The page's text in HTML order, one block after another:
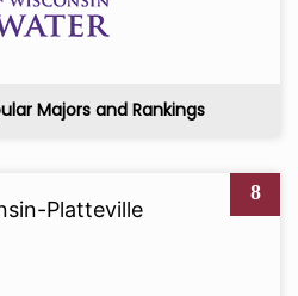
Majors and Rankings
8
Platteville